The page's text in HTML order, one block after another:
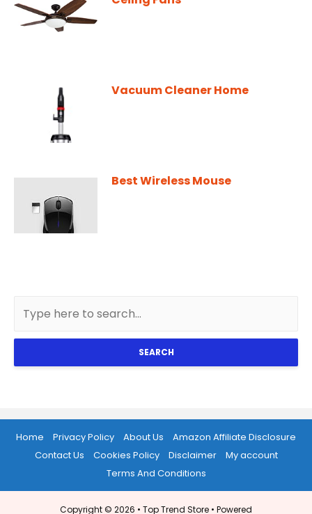
Vacuum Cleaner Home
Best Wireless Mouse
SEARCH
Home Privacy Policy About Us
Amazon Affiliate Disclosure
Contact Us
Cookies Policy Disclaimer
My account
Terms And Conditions
Copyright © 2026 • Top Trend Store • Powered